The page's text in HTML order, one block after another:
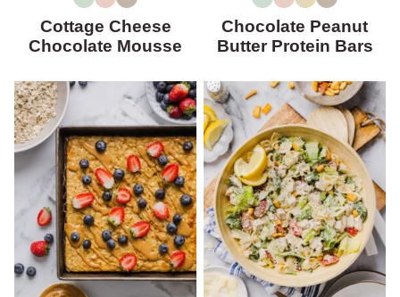
VEGETARIAN
HIGH
GLUTEN-
Cottage Cheese
Chocolate Mousse
VEGETARIAN
HIGH
HIGH
GLUTEN-
Chocolate Peanut
Butter Protein Bars